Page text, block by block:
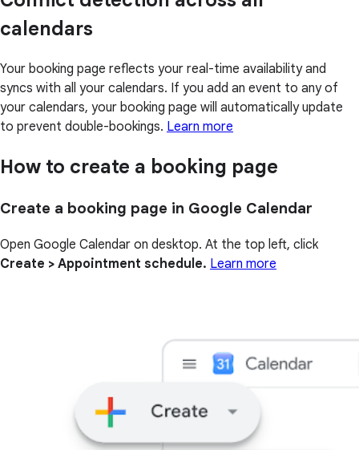
calendars
Your booking page reflects your real-time availability and
syncs with all your calendars. If you add an event to any of
your calendars, your booking page will automatically update
to prevent double-bookings. Learn more
How to create a booking page
Create a booking page in Google Calendar
Open Google Calendar on desktop. At the top left, click
Create > Appointment schedule. Learn more